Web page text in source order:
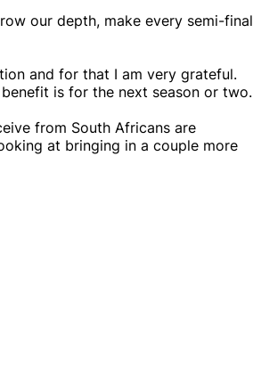
our depth, make every semi-final
and for that I am very grateful.
is for the next season or two.
from South Africans are
at bringing in a couple more